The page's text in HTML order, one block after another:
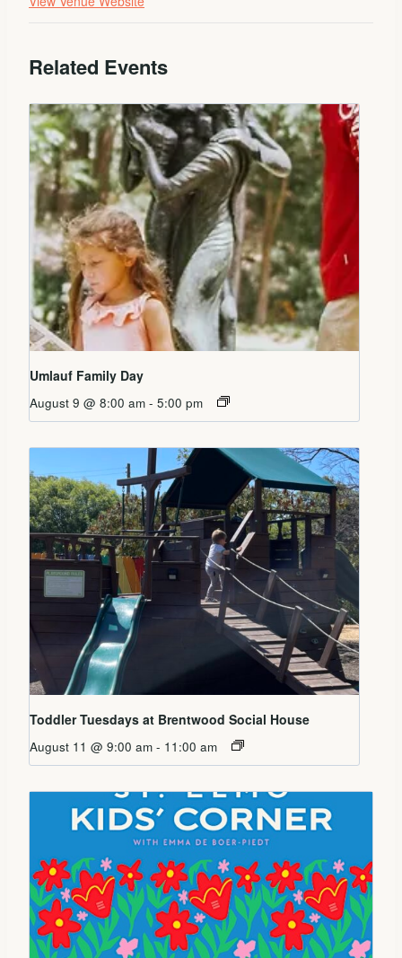
Related Events
Umlauf Family Day
August 9 @ 8:00 am - 5:00 pm
Toddler Tuesdays at Brentwood Social House
August 11 @ 9:00 am - 11:00 am